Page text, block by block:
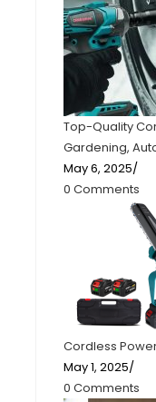
Top-Quality
Gardening,
May 6, 2025/
0 Comments
Cordless
May 1, 2025/
0 Comments